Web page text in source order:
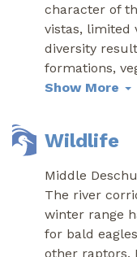
character of
vistas, limited
diversity
formations,
Show More
Wildlife
Middle
The river
winter range
for bald
other raptors.